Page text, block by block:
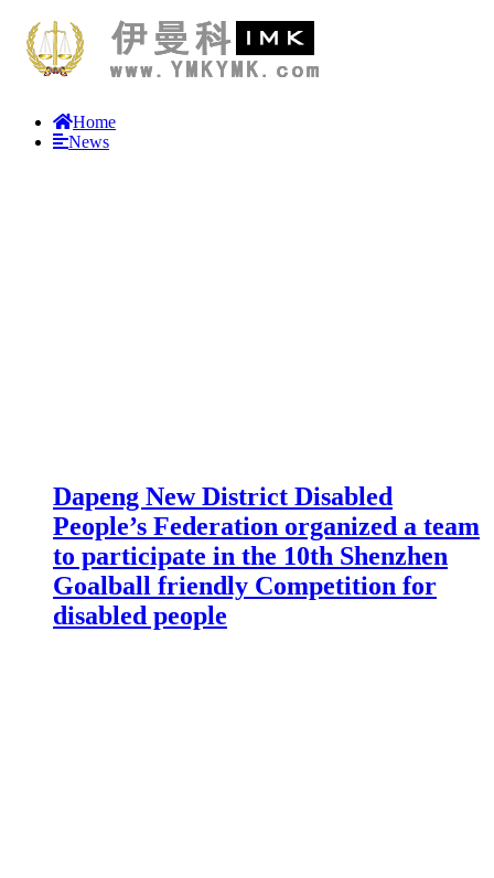
Home
News
Dapeng New District Disabled
People’s Federation organized a team
to participate in the 10th Shenzhen
Goalball friendly Competition for
disabled people